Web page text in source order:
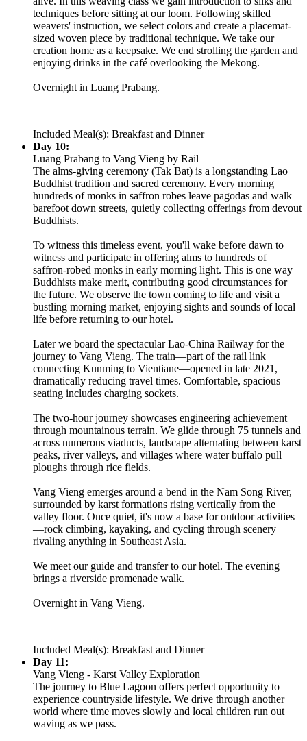
techniques before sitting at our loom. Following skilled
weavers' instruction, we select colors and create a placemat-
sized woven piece by traditional technique. We take our
creation home as a keepsake. We end strolling the garden and
enjoying drinks in the café overlooking the Mekong.
Overnight in Luang Prabang.
Included Meal(s): Breakfast and Dinner
Day 10:
Luang Prabang to Vang Vieng by Rail
The alms-giving ceremony (Tak Bat) is a longstanding Lao
Buddhist tradition and sacred ceremony. Every morning
hundreds of monks in saffron robes leave pagodas and walk
barefoot down streets, quietly collecting offerings from devout
Buddhists.
To witness this timeless event, you'll wake before dawn to
witness and participate in offering alms to hundreds of
saffron-robed monks in early morning light. This is one way
Buddhists make merit, contributing good circumstances for
the future. We observe the town coming to life and visit a
bustling morning market, enjoying sights and sounds of local
life before returning to our hotel.
Later we board the spectacular Lao-China Railway for the
journey to Vang Vieng. The train—part of the rail link
connecting Kunming to Vientiane—opened in late 2021,
dramatically reducing travel times. Comfortable, spacious
seating includes charging sockets.
The two-hour journey showcases engineering achievement
through mountainous terrain. We glide through 75 tunnels and
across numerous viaducts, landscape alternating between karst
peaks, river valleys, and villages where water buffalo pull
ploughs through rice fields.
Vang Vieng emerges around a bend in the Nam Song River,
surrounded by karst formations rising vertically from the
valley floor. Once quiet, it's now a base for outdoor activities
—rock climbing, kayaking, and cycling through scenery
rivaling anything in Southeast Asia.
We meet our guide and transfer to our hotel. The evening
brings a riverside promenade walk.
Overnight in Vang Vieng.
Included Meal(s): Breakfast and Dinner
Day 11:
Vang Vieng - Karst Valley Exploration
The journey to Blue Lagoon offers perfect opportunity to
experience countryside lifestyle. We drive through another
world where time moves slowly and local children run out
waving as we pass.